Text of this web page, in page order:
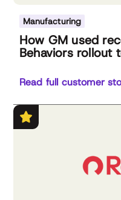
Manufacturing
How GM used
Behaviors rollout
Read full customer